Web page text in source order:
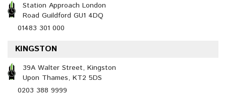
Station Approach London
Road Guildford GU1 4DQ
01483 301 000
KINGSTON
39A Walter Street, Kingston
Upon Thames, KT2 5DS
0203 388 9999